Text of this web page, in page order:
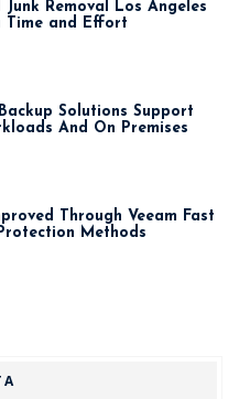
Removal Los Angeles
Time and Effort
Solutions Support
And On Premises
Through Veeam Fast
Methods